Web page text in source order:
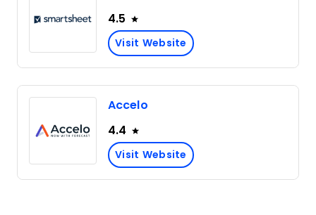
4.5
Visit Website
Accelo
4.4
Visit Website